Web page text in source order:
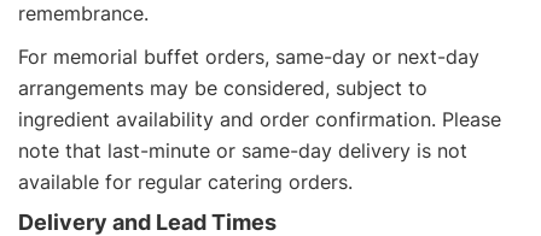
remembrance.
For memorial buffet orders, same-day or next-day
arrangements may be considered, subject to
ingredient availability and order confirmation. Please
note that last-minute or same-day delivery is not
available for regular catering orders.
Delivery and Lead Times